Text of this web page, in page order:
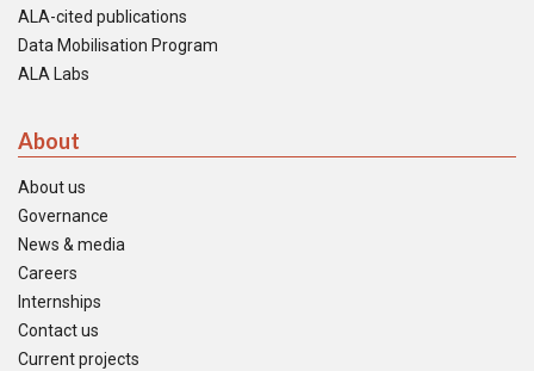
ALA-cited publications
Data Mobilisation Program
ALA Labs
About
About us
Governance
News & media
Careers
Internships
Contact us
Current projects